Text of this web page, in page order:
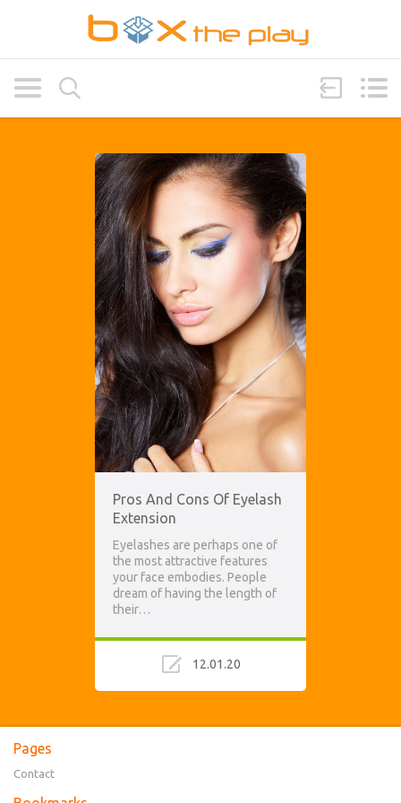
Pros And Cons Of Eyelash
Extension
Eyelashes are perhaps one of
the most attractive features
your face embodies. People
dream of having the length of
their…
12.01.20
Pages
Contact